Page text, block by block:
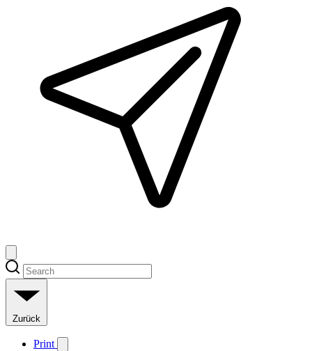
Zurück
Print